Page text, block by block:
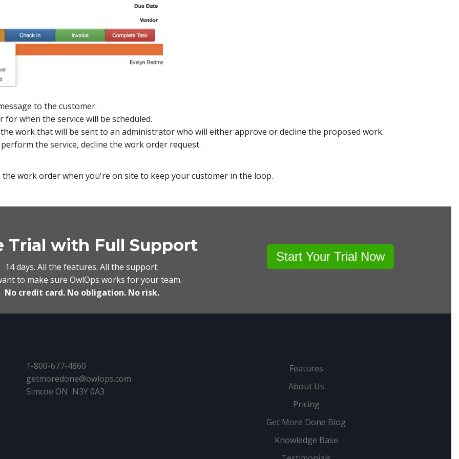
to the customer.
for when the service will be scheduled.
work that will be sent to an administrator who will either approve or decline the proposed work.
the service, decline the work order request.
work order when you're on site to keep your customer in the loop.
Trial with Full Support
14 days. All the features. All the support.
to make sure OwlOps works for your team.
No credit card. No obligation. No risk.
Start Your Trial Now
1-800-677-4860
getmoredone@owlops.com
Simcoe ON N3Y 0A3
Features
About Us
Pricing
Get More Done Blog
Knowledge Base